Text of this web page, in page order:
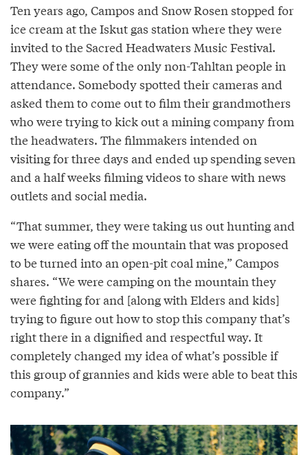
Ten years ago, Campos and Snow Rosen stopped for
ice cream at the Iskut gas station where they were
invited to the Sacred Headwaters Music Festival.
They were some of the only non-Tahltan people in
attendance. Somebody spotted their cameras and
asked them to come out to film their grandmothers
who were trying to kick out a mining company from
the headwaters. The filmmakers intended on
visiting for three days and ended up spending seven
and a half weeks filming videos to share with news
outlets and social media.
“That summer, they were taking us out hunting and
we were eating off the mountain that was proposed
to be turned into an open-pit coal mine,” Campos
shares. “We were camping on the mountain they
were fighting for and [along with Elders and kids]
trying to figure out how to stop this company that’s
right there in a dignified and respectful way. It
completely changed my idea of what’s possible if
this group of grannies and kids were able to beat this
company.”